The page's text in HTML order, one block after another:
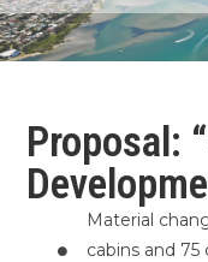
Proposal:
Material
cabins and